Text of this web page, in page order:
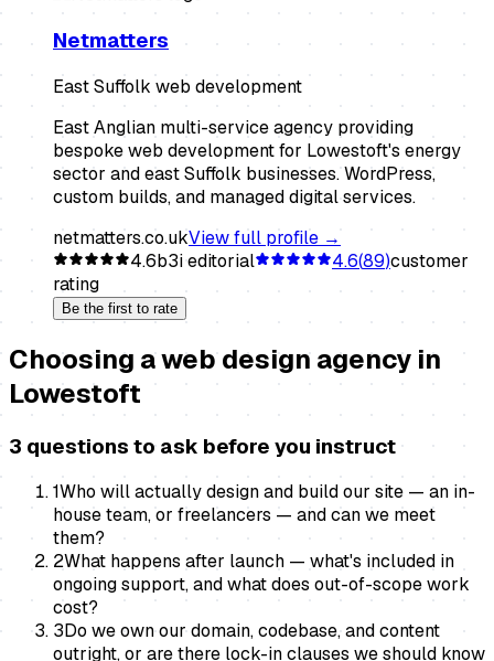
Netmatters
East Suffolk web development
East Anglian multi-service agency providing
bespoke web development for Lowestoft's energy
sector and east Suffolk businesses. WordPress,
custom builds, and managed digital services.
netmatters.co.ukView full profile →
4.6b3i editorial 4.6(89)customer
rating
Be the first to rate
Choosing aweb design agency in
Lowestoft
3 questions to ask before you instruct
1Who will actually design and build our site — an in-
house team, or freelancers — and can we meet
them?
2What happens after launch — what's included in
ongoing support, and what does out-of-scope work
cost?
3Do we own our domain, codebase, and content
outright, or are there lock-in clauses we should know